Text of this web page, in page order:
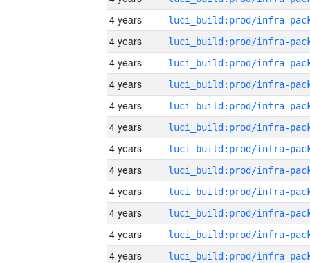
4 years
4 years
4 years
4 years
4 years
4 years
4 years
4 years
4 years
4 years
4 years
4 years